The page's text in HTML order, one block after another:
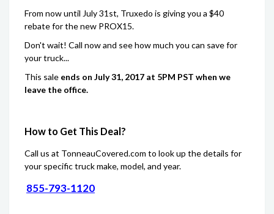
From now until July 31st, Truxedo is giving you a $40
rebate for the new PROX15.
Don't wait! Call now and see how much you can save for
your truck...
This sale ends on July 31, 2017 at 5PM PST when we
leave the office.
How to Get This Deal?
Call us at TonneauCovered.com to look up the details for
your specific truck make, model, and year.
855-793-1120